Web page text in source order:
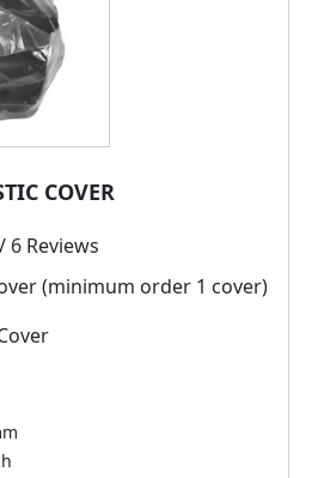
COVER
6 Reviews
(minimum order 1 cover)